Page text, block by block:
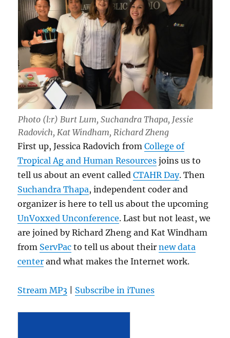
Photo (l:r) Burt Lum, Suchandra Thapa, Jessie
Radovich, Kat Windham, Richard Zheng
First up, Jessica Radovich fromCollege of
Tropical Ag and Human Resources joins us to
tell us about an event calledCTAHR Day. Then
Suchandra Thapa, independent coder and
organizer is here to tell us about the upcoming
UnVoxxed Unconference. Last but not least, we
are joined by Richard Zheng and Kat Windham
from ServPac to tell us about theirnew data
center and what makes the Internet work.
Stream MP3 Subscribe in iTunes